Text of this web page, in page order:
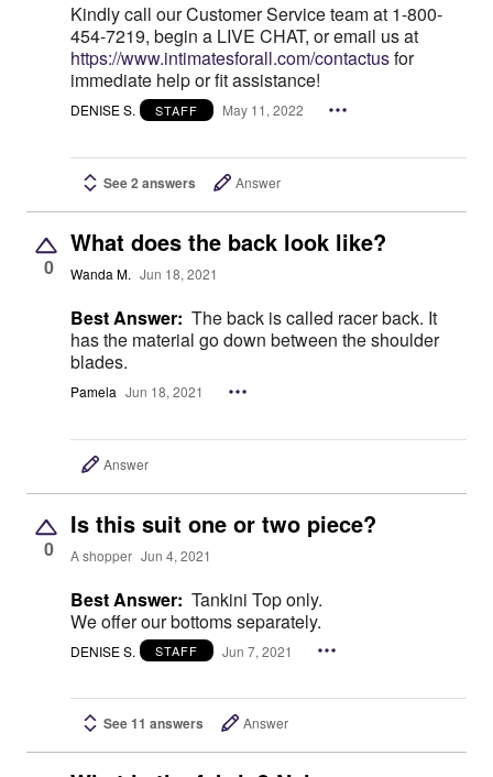
Kindly call our Customer Service team at 1-800-
454-7219, begin a LIVE CHAT, or email us at
https://www.intimatesforall.com/contactusfor
immediate help or fit assistance!
DENISE S. STAFF May 11, 2022
See 2 answers Answer
0
What does the back look like?
Wanda M. Jun 18, 2021
Best Answer: The back is called racer back. It
has the material go down between the shoulder
blades.
Pamela Jun 18, 2021
Answer
0
Is this suit one or two piece?
A shopper Jun 4, 2021
Best Answer: Tankini Top only.
We offer our bottoms separately.
DENISE S. STAFF Jun 7, 2021
See 11 answers Answer